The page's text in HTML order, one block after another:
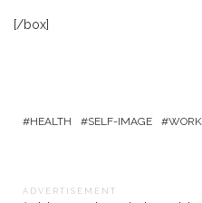
[/box]
HEALTH SELF-IMAGE
A D V E R T I S E M E N T